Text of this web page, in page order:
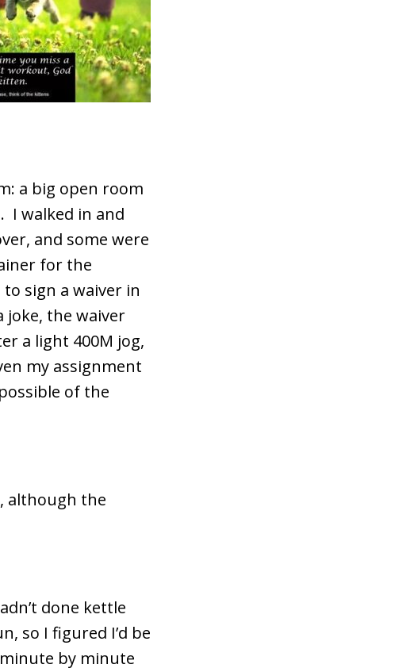
a big open room
I walked in and
and some were
for the
sign a waiver in
the waiver
a light 400M jog,
my assignment
of the
although the
done kettle
so I figured I’d be
by minute